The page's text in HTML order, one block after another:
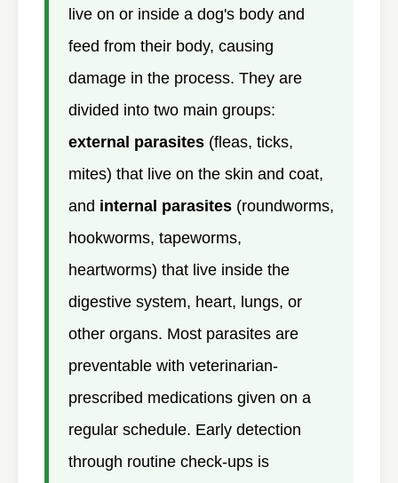
live on or inside a dog's body and
feed from their body, causing
damage in the process. They are
divided into two main groups:
external parasites (fleas, ticks,
mites) that live on the skin and coat,
and internal parasites (roundworms,
hookworms, tapeworms,
heartworms) that live inside the
digestive system, heart, lungs, or
other organs. Most parasites are
preventable with veterinarian-
prescribed medications given on a
regular schedule. Early detection
through routine check-ups is